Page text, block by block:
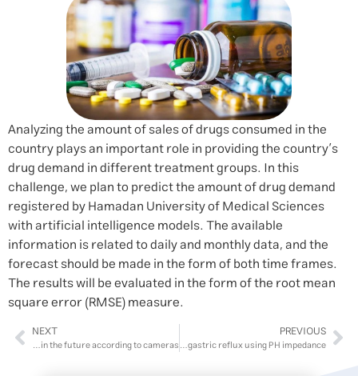
Analyzing the amount of sales of drugs consumed in the
country plays an important role in providing the country’s
drug demand in different treatment groups. In this
challenge, we plan to predict the amount of drug demand
registered by Hamadan University of Medical Sciences
with artificial intelligence models. The available
information is related to daily and monthly data, and the
forecast should be made in the form of both time frames.
The results will be evaluated in the form of the root mean
square error (RMSE) measure.
PREVIOUS
Diagnosing gastric reflux using PH impedance
NEXT
Clustering the purpose of travel of citizens passing through the center of Isfahan city and predicting the number of traffic in the future according to cameras